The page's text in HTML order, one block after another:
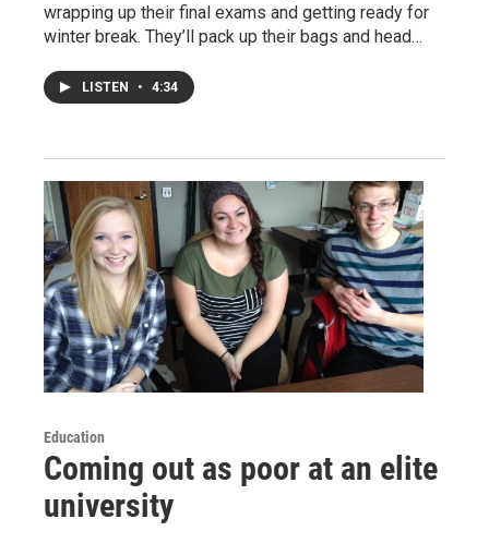
wrapping up their final exams and getting ready for
winter break. They’ll pack up their bags and head…
LISTEN • 4:34
Education
Coming out as poor at an elite
university